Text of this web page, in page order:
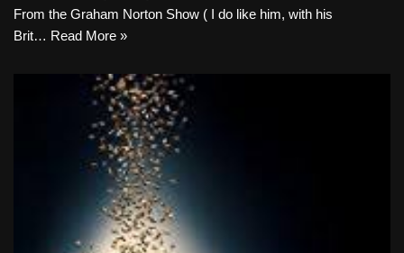
From the Graham Norton Show ( I do like him, with his
Brit… Read More »